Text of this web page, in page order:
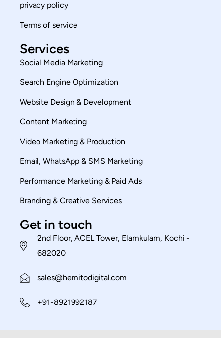
privacy policy
Terms of service
Services
Social Media Marketing
Search Engine Optimization
Website Design & Development
Content Marketing
Video Marketing & Production
Email, WhatsApp & SMS Marketing
Performance Marketing & Paid Ads
Branding & Creative Services
Get in touch
2nd Floor, ACEL Tower, Elamkulam, Kochi -
682020
sales@hemitodigital.com
+91-8921992187